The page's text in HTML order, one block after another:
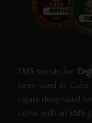
EMS stands for '
been used in
cigars designated
come with an EMS